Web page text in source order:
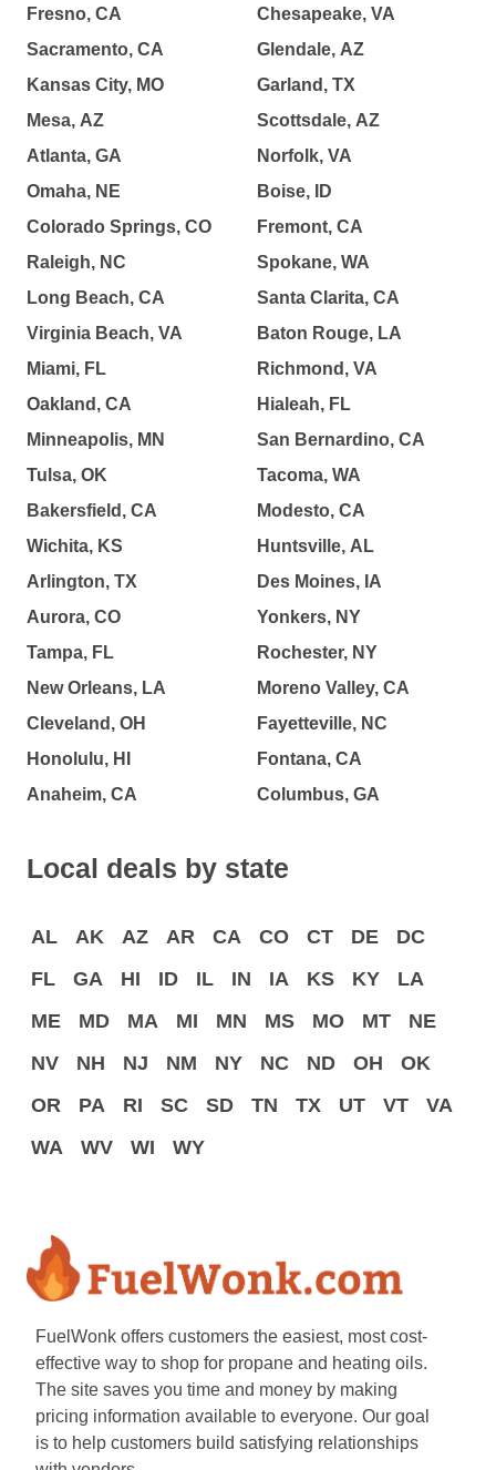
Fresno, CA
Sacramento, CA
Kansas City, MO
Mesa, AZ
Atlanta, GA
Omaha, NE
Colorado Springs, CO
Raleigh, NC
Long Beach, CA
Virginia Beach, VA
Miami, FL
Oakland, CA
Minneapolis, MN
Tulsa, OK
Bakersfield, CA
Wichita, KS
Arlington, TX
Aurora, CO
Tampa, FL
New Orleans, LA
Cleveland, OH
Honolulu, HI
Anaheim, CA
Chesapeake, VA
Glendale, AZ
Garland, TX
Scottsdale, AZ
Norfolk, VA
Boise, ID
Fremont, CA
Spokane, WA
Santa Clarita, CA
Baton Rouge, LA
Richmond, VA
Hialeah, FL
San Bernardino, CA
Tacoma, WA
Modesto, CA
Huntsville, AL
Des Moines, IA
Yonkers, NY
Rochester, NY
Moreno Valley, CA
Fayetteville, NC
Fontana, CA
Columbus, GA
Local deals by state
AL AK AZ AR CA CO CT DE
DC
FL
GA HI ID IL IN IA KS KY
LA
ME
MD MA MI MN MS MO MT
NE
NV
NH NJ NM NY NC ND OH
OK
OR
PA RI SC SD TN TX UT VT
VA
WA
WV WI WY
FuelWonk offers customers the easiest, most cost-
effective way to shop for propane and heating oils.
The site saves you time and money by making
pricing information available to everyone. Our goal
is to help customers build satisfying relationships